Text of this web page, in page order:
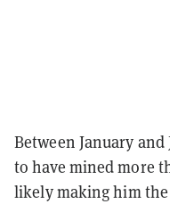
Between January
to have mined more
likely making him